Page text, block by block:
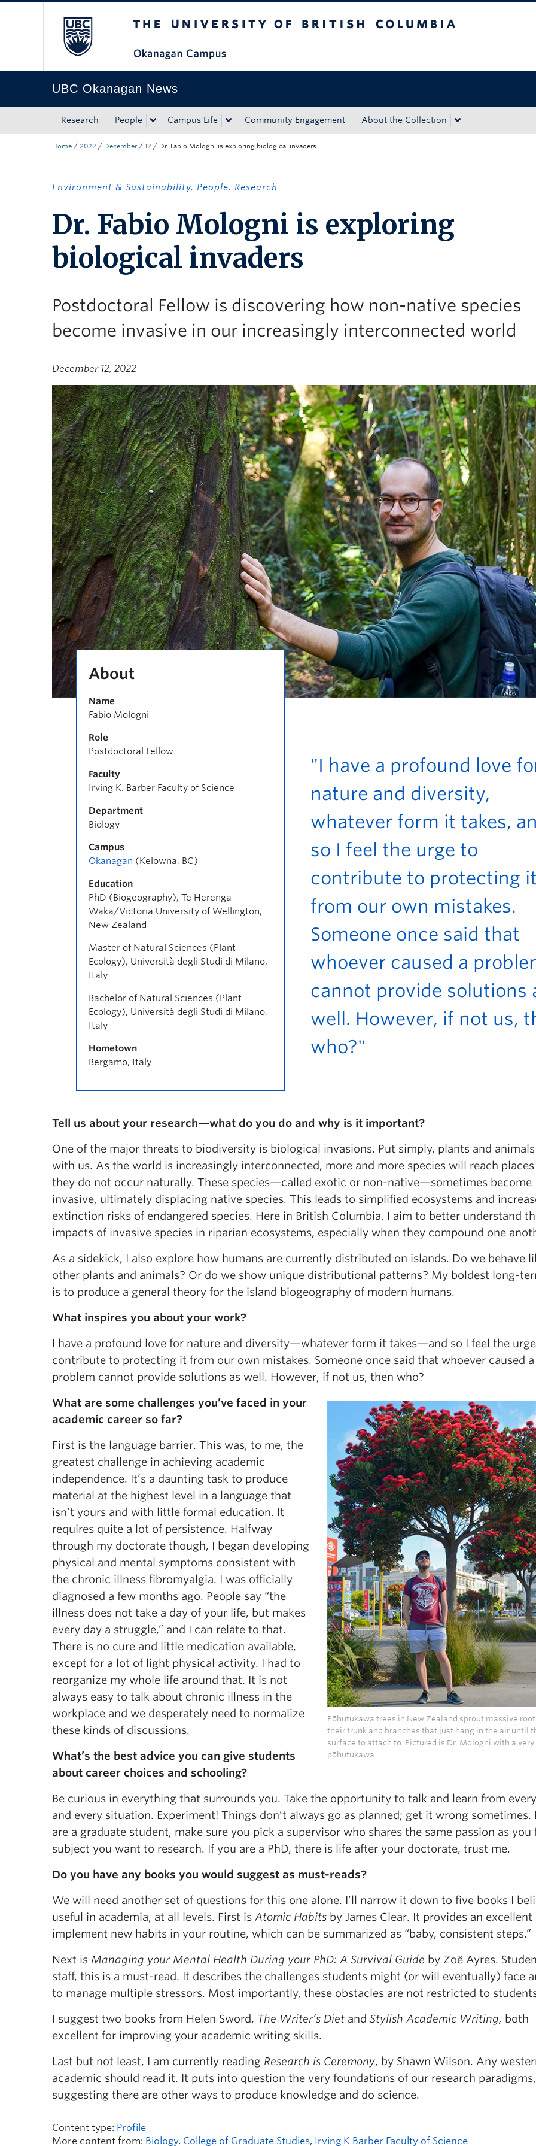
UBC Okanagan News
Research People Campus Life Community Engagement About the Collection
Home / 2022 / December / 12 / Dr. Fabio Mologni is exploring biological invaders
Environment & Sustainability, People, Research
Dr. Fabio Mologni is exploring
biological invaders
Postdoctoral Fellow is discovering how non-native species
become invasive in our increasingly interconnected world
December 12, 2022
About
Name
Fabio Mologni
Role
Postdoctoral Fellow
Faculty
Irving K. Barber Faculty of Science
Department
Biology
Campus
Okanagan (Kelowna, BC)
Education
PhD (Biogeography), Te Herenga
Waka/Victoria University of Wellington,
New Zealand
Master of Natural Sciences (Plant
Ecology), Università degli Studi di Milano,
Italy
Bachelor of Natural Sciences (Plant
Ecology), Università degli Studi di Milano,
Italy
Hometown
Bergamo, Italy
"I have a profound love
nature and diversity,
whatever form it takes,
so I feel the urge to
contribute to protecting
from our own mistakes.
Someone once said that
whoever caused a
cannot provide solutions
well. However, if not us,
who?"
Tell us about your research—what do you do and why is it important?
One of the major threats to biodiversity is biological invasions. Put simply, plants and
with us. As the world is increasingly interconnected, more and more species will reach
they do not occur naturally. These species—called exotic or non-native—sometimes become
invasive, ultimately displacing native species. This leads to simplified ecosystems and
extinction risks of endangered species. Here in British Columbia, I aim to better understand
impacts of invasive species in riparian ecosystems, especially when they compound one
As a sidekick, I also explore how humans are currently distributed on islands. Do we behave
other plants and animals? Or do we show unique distributional patterns? My boldest long-
is to produce a general theory for the island biogeography of modern humans.
What inspires you about your work?
I have a profound love for nature and diversity—whatever form it takes—and so I feel the
contribute to protecting it from our own mistakes. Someone once said that whoever caused a
problem cannot provide solutions as well. However, if not us, then who?
Pōhutukawa trees in New Zealand sprout massive
their trunk and branches that just hang in the air until
surface to attach to. Pictured is Dr. Mologni with a very
pōhutukawa.
What are some challenges you’ve faced in your
academic career so far?
First is the language barrier. This was, to me, the
greatest challenge in achieving academic
independence. It’s a daunting task to produce
material at the highest level in a language that
isn’t yours and with little formal education. It
requires quite a lot of persistence. Halfway
through my doctorate though, I began developing
physical and mental symptoms consistent with
the chronic illness fibromyalgia. I was officially
diagnosed a few months ago. People say “the
illness does not take a day of your life, but makes
every day a struggle,” and I can relate to that.
There is no cure and little medication available,
except for a lot of light physical activity. I had to
reorganize my whole life around that. It is not
always easy to talk about chronic illness in the
workplace and we desperately need to normalize
these kinds of discussions.
What’s the best advice you can give students
about career choices and schooling?
Be curious in everything that surrounds you. Take the opportunity to talk and learn from
and every situation. Experiment! Things don’t always go as planned; get it wrong sometimes.
are a graduate student, make sure you pick a supervisor who shares the same passion as you
subject you want to research. If you are a PhD, there is life after your doctorate, trust me.
Do you have any books you would suggest as must-reads?
We will need another set of questions for this one alone. I’ll narrow it down to five books I
useful in academia, at all levels. First is Atomic Habits by James Clear. It provides an
implement new habits in your routine, which can be summarized as “baby, consistent steps.”
Next is Managing your Mental Health During your PhD: A Survival Guide by Zoë Ayres.
staff, this is a must-read. It describes the challenges students might (or will eventually) face
to manage multiple stressors. Most importantly, these obstacles are not restricted to
I suggest two books from Helen Sword, The Writer’s Diet and Stylish Academic Writing, both
excellent for improving your academic writing skills.
Last but not least, I am currently reading Research is Ceremony, by Shawn Wilson. Any
academic should read it. It puts into question the very foundations of our research paradigms,
suggesting there are other ways to produce knowledge and do science.
Content type: Profile
More content from: Biology, College of Graduate Studies, Irving K Barber Faculty of Science